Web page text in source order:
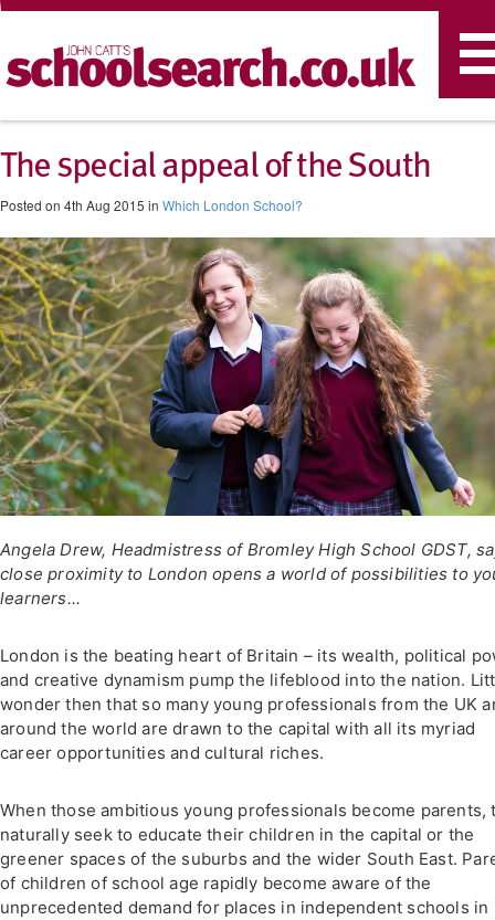
The special appeal of the South
Posted on 4th Aug 2015 in Which London School?
Angela Drew, Headmistress of Bromley High School GDST,
close proximity to London opens a world of possibilities to
learners...
London is the beating heart of Britain – its wealth, political
and creative dynamism pump the lifeblood into the nation.
wonder then that so many young professionals from the UK
around the world are drawn to the capital with all its myriad
career opportunities and cultural riches.
When those ambitious young professionals become parents,
naturally seek to educate their children in the capital or the
greener spaces of the suburbs and the wider South East.
of children of school age rapidly become aware of the
unprecedented demand for places in independent schools in